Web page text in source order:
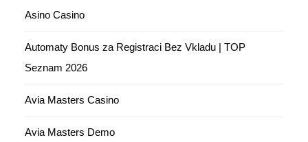
Asino Casino
Automaty Bonus za Registraci Bez Vkladu | TOP
Seznam 2026
Avia Masters Casino
Avia Masters Demo